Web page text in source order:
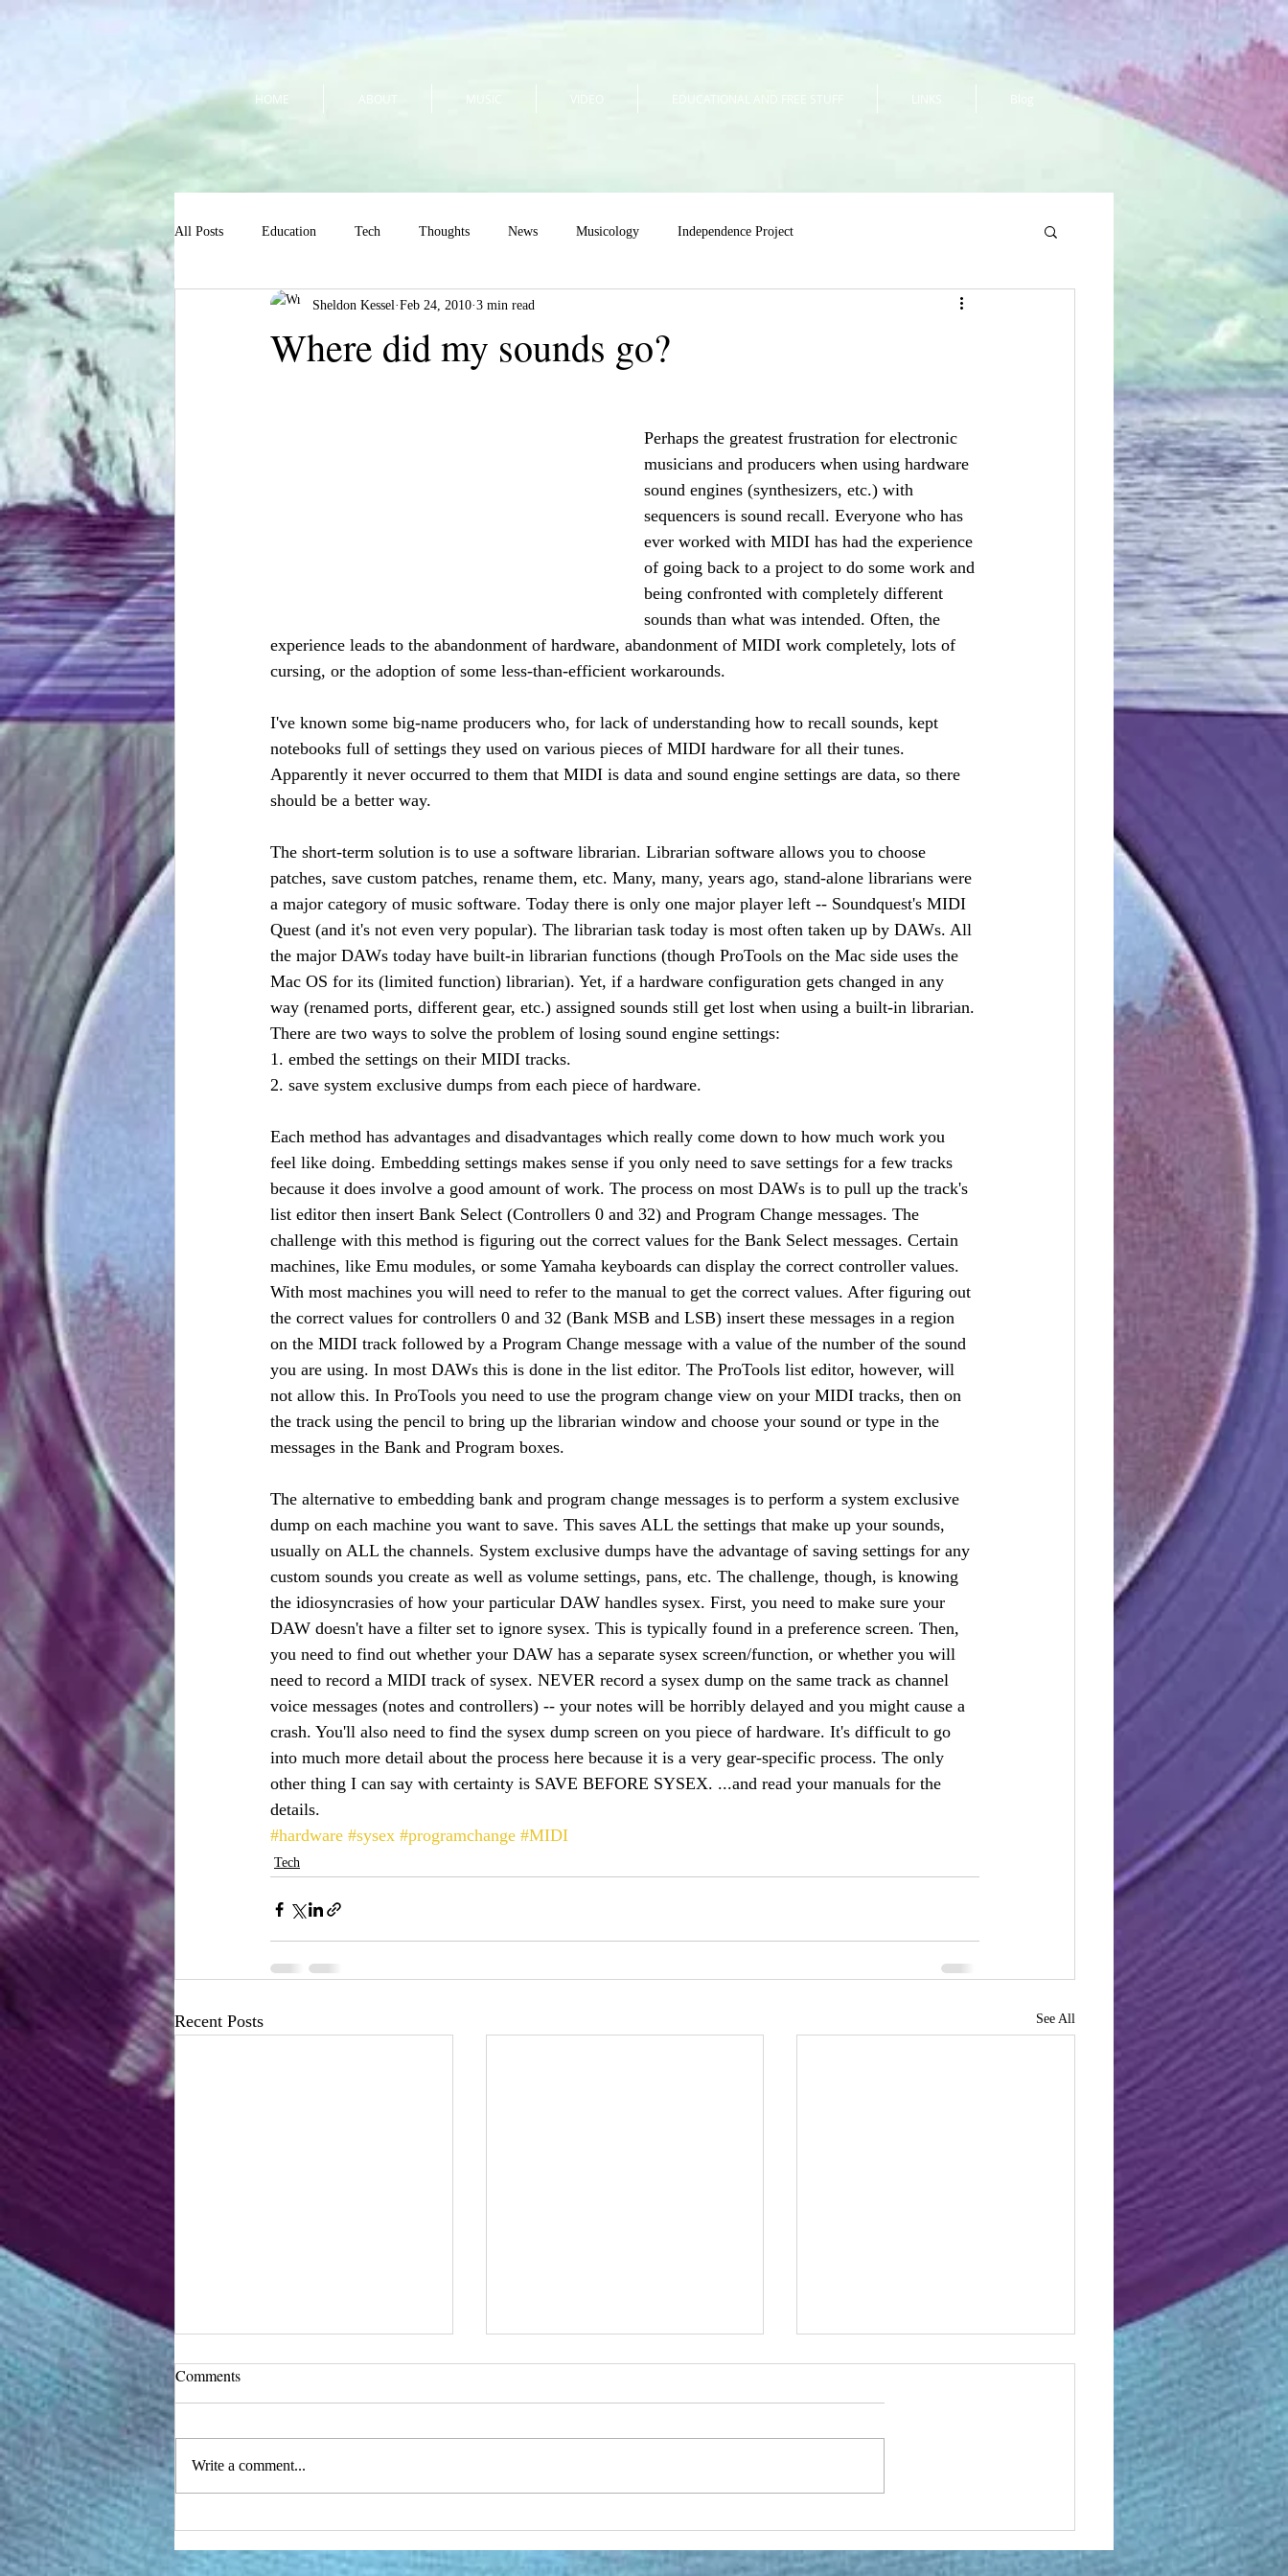
HOME ABOUT VIDEO EDUCATIONAL AND FREE STUFF Blog
All Posts Education Tech Thoughts News Musicology Independence Project
Where did my sounds go?
Sheldon Kessel Feb 24, 2010 3 min read
Perhaps the greatest frustration for electronic
musicians and producers when using hardware
sound engines (synthesizers, etc.) with
sequencers is sound recall. Everyone who has
ever worked with MIDI has had the experience
of going back to a project to do some work and
being confronted with completely different
sounds than what was intended. Often, the
experience leads to the abandonment of hardware, abandonment of MIDI work completely, lots of
cursing, or the adoption of some less-than-efficient workarounds.
I've known some big-name producers who, for lack of understanding how to recall sounds, kept
notebooks full of settings they used on various pieces of MIDI hardware for all their tunes.
Apparently it never occurred to them that MIDI is data and sound engine settings are data, so there
should be a better way.
The short-term solution is to use a software librarian. Librarian software allows you to choose
patches, save custom patches, rename them, etc. Many, many, years ago, stand-alone librarians were
a major category of music software. Today there is only one major player left -- Soundquest's MIDI
Quest (and it's not even very popular). The librarian task today is most often taken up by DAWs. All
the major DAWs today have built-in librarian functions (though ProTools on the Mac side uses the
Mac OS for its (limited function) librarian). Yet, if a hardware configuration gets changed in any
way (renamed ports, different gear, etc.) assigned sounds still get lost when using a built-in librarian.
There are two ways to solve the problem of losing sound engine settings:
1. embed the settings on their MIDI tracks.
2. save system exclusive dumps from each piece of hardware.
Each method has advantages and disadvantages which really come down to how much work you
feel like doing. Embedding settings makes sense if you only need to save settings for a few tracks
because it does involve a good amount of work. The process on most DAWs is to pull up the track's
list editor then insert Bank Select (Controllers 0 and 32) and Program Change messages. The
challenge with this method is figuring out the correct values for the Bank Select messages. Certain
machines, like Emu modules, or some Yamaha keyboards can display the correct controller values.
With most machines you will need to refer to the manual to get the correct values. After figuring out
the correct values for controllers 0 and 32 (Bank MSB and LSB) insert these messages in a region
on the MIDI track followed by a Program Change message with a value of the number of the sound
you are using. In most DAWs this is done in the list editor. The ProTools list editor, however, will
not allow this. In ProTools you need to use the program change view on your MIDI tracks, then on
the track using the pencil to bring up the librarian window and choose your sound or type in the
messages in the Bank and Program boxes.
The alternative to embedding bank and program change messages is to perform a system exclusive
dump on each machine you want to save. This saves ALL the settings that make up your sounds,
usually on ALL the channels. System exclusive dumps have the advantage of saving settings for any
custom sounds you create as well as volume settings, pans, etc. The challenge, though, is knowing
the idiosyncrasies of how your particular DAW handles sysex. First, you need to make sure your
DAW doesn't have a filter set to ignore sysex. This is typically found in a preference screen. Then,
you need to find out whether your DAW has a separate sysex screen/function, or whether you will
need to record a MIDI track of sysex. NEVER record a sysex dump on the same track as channel
voice messages (notes and controllers) -- your notes will be horribly delayed and you might cause a
crash. You'll also need to find the sysex dump screen on you piece of hardware. It's difficult to go
into much more detail about the process here because it is a very gear-specific process. The only
other thing I can say with certainty is SAVE BEFORE SYSEX. ...and read your manuals for the
details.
#hardware #sysex #programchange #MIDI
Tech
Recent Posts See All
Turn a mixer into a synth
Open Source DJ Software
Perspective on OMF back in the
day
Comments
Write a comment...